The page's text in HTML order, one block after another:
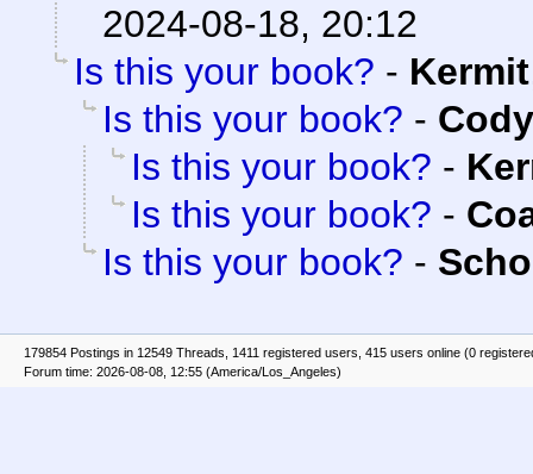
2024-08-18, 20:12
Is this your book? - Kermit
Is this your book? -
Is this your book? -
Is this your book? -
Is this your book? -
179854 Postings in 12549 Threads, 1411 registered users, 415 users online (0
Forum time: 2026-08-08, 12:55 (America/Los_Angeles)